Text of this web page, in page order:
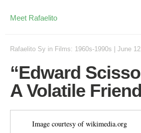
Meet Rafaelito
Rafaelito Sy in Films: 1960s-1990s June
“Edward
A Volatile
Image courtesy of wikimedia.org